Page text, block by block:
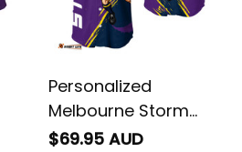
Personalized
Melbourne Storm
Rugby Baseball Shirt
$69.95 AUD